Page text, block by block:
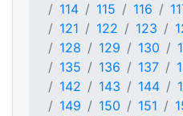
114
115 116
121
122 123
128
129 130
135
136 137
142
143 144
149
150 151